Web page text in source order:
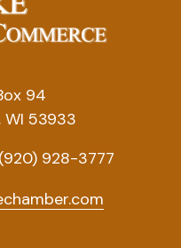
94
WI 53933
(920) 928-3777